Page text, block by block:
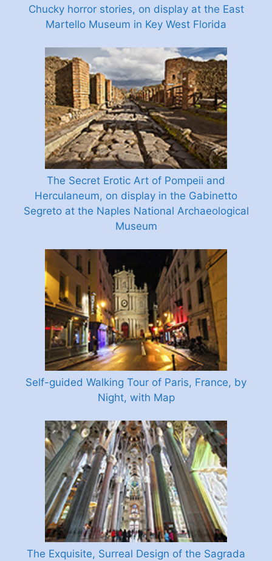
Chucky horror stories, on display at the East
Martello Museum in Key West Florida
The Secret Erotic Art of Pompeii and
Herculaneum, on display in the Gabinetto
Segreto at the Naples National Archaeological
Museum
Self-guided Walking Tour of Paris, France, by
Night, with Map
The Exquisite, Surreal Design of the Sagrada